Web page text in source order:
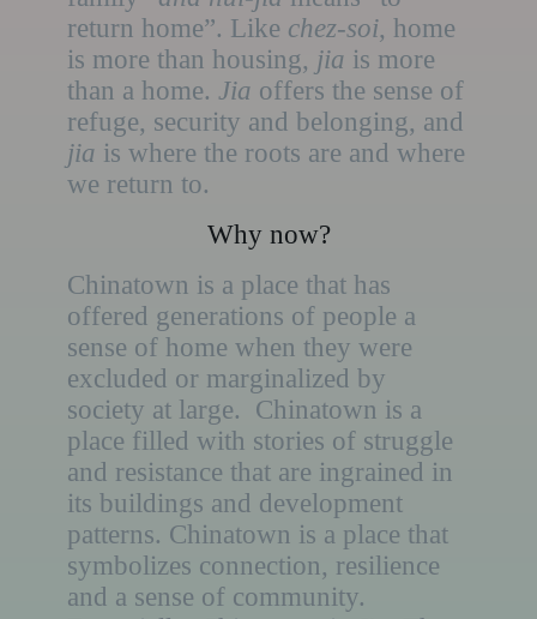
return home”. Like chez-soi, home
is more than housing, jia is more
than a home. Jia offers the sense of
refuge, security and belonging, and
jia is where the roots are and where
we return to.
Why now?
Chinatown is a place that has
offered generations of people a
sense of home when they were
excluded or marginalized by
society at large. Chinatown is a
place filled with stories of struggle
and resistance that are ingrained in
its buildings and development
patterns. Chinatown is a place that
symbolizes connection, resilience
and a sense of community.